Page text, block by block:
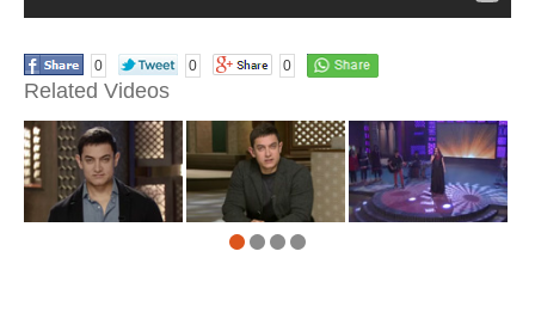
0 0 0
Related Videos